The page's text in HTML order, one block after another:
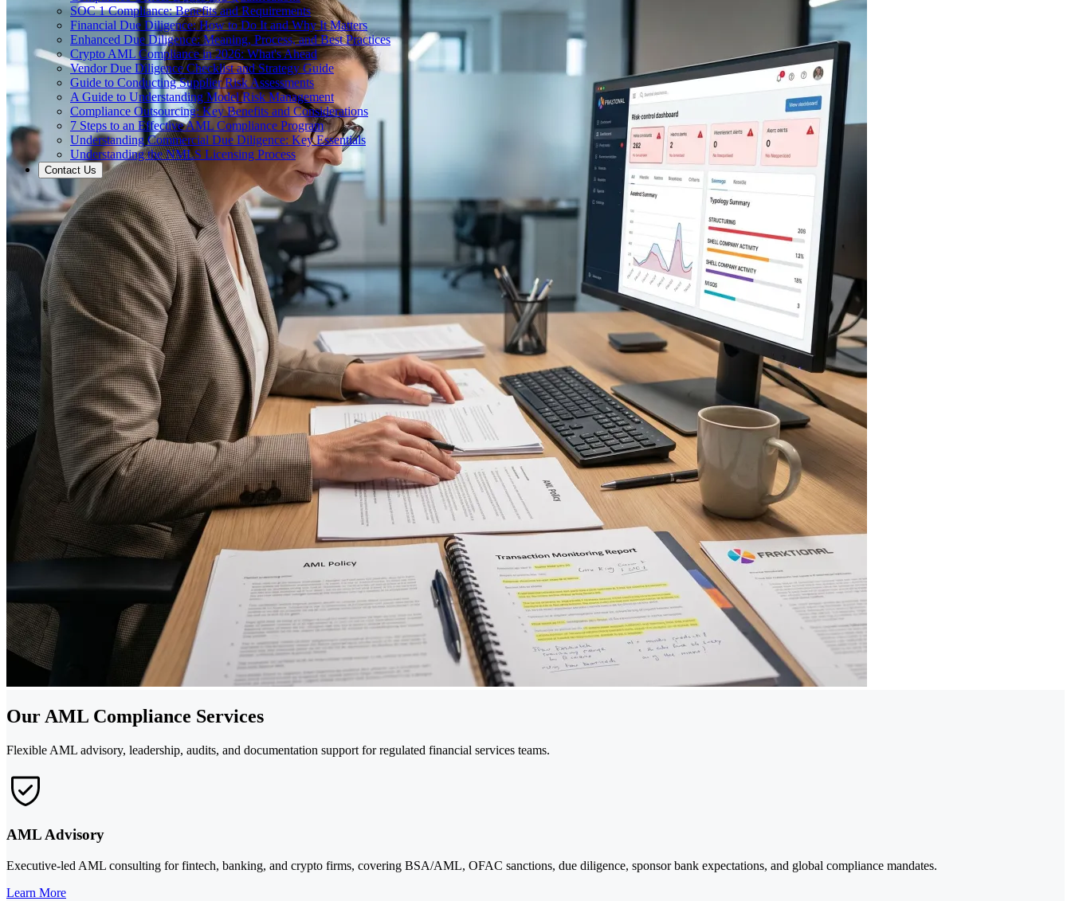
SOC 1 Compliance: Benefits and Requirements
Financial Due Diligence: How to Do It and Why It Matters
Enhanced Due Diligence: Meaning, Process, and Best Practices
Crypto AML Compliance in 2026: What's Ahead
Vendor Due Diligence Checklist and Strategy Guide
Guide to Conducting Supplier Risk Assessments
A Guide to Understanding Model Risk Management
Compliance Outsourcing: Key Benefits and Considerations
7 Steps to an Effective AML Compliance Program
Understanding Commercial Due Diligence: Key Essentials
Understanding the NMLS Licensing Process
Contact Us
Our AML Compliance Services
Flexible AML advisory, leadership, audits, and documentation support for regulated financial services teams.
AML Advisory
Executive-led AML consulting for fintech, banking, and crypto firms, covering BSA/AML, OFAC sanctions, due diligence, sponsor bank expectations, and global compliance mandates.
Learn More